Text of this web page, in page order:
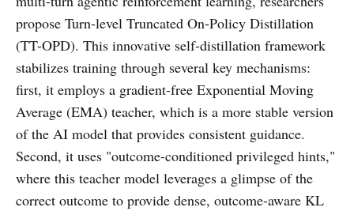
propose Turn-level Truncated On-Policy Distillation
(TT-OPD). This innovative self-distillation framework
stabilizes training through several key mechanisms:
first, it employs a gradient-free Exponential Moving
Average (EMA) teacher, which is a more stable version
of the AI model that provides consistent guidance.
Second, it uses "outcome-conditioned privileged hints,"
where this teacher model leverages a glimpse of the
correct outcome to provide dense, outcome-aware KL